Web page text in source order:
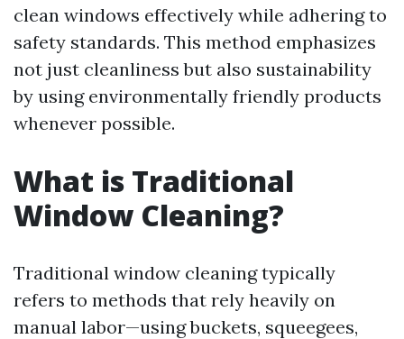
clean windows effectively while adhering to
safety standards. This method emphasizes
not just cleanliness but also sustainability
by using environmentally friendly products
whenever possible.
What is Traditional
Window Cleaning?
Traditional window cleaning typically
refers to methods that rely heavily on
manual labor—using buckets, squeegees,